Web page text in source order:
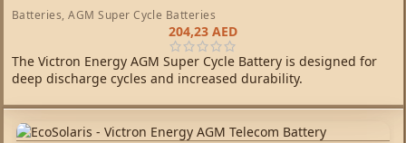
Batteries, AGM Super Cycle Batteries
204,23AED
The Victron Energy AGM Super Cycle Battery is designed for
deep discharge cycles and increased durability.